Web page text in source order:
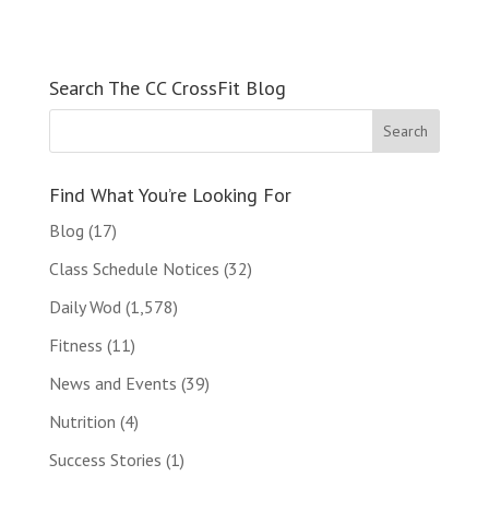
Search The CC CrossFit Blog
Find What You’re Looking For
Blog (17)
Class Schedule Notices (32)
Daily Wod (1,578)
Fitness (11)
News and Events (39)
Nutrition (4)
Success Stories (1)